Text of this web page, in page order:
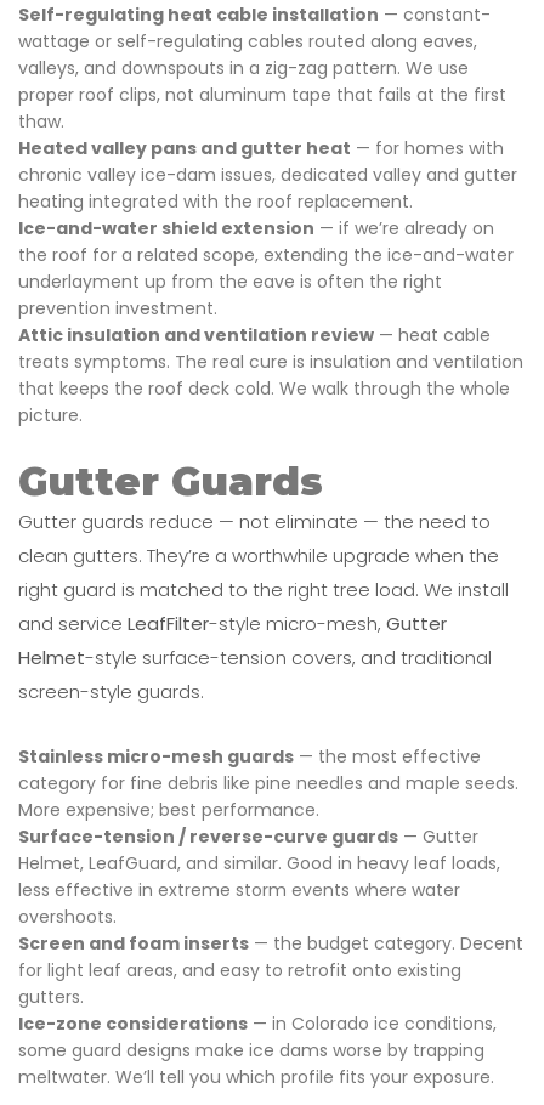
Self-regulating heat cable installation — constant-
wattage or self-regulating cables routed along eaves,
valleys, and downspouts in a zig-zag pattern. We use
proper roof clips, not aluminum tape that fails at the first
thaw.
Heated valley pans and gutter heat — for homes with
chronic valley ice-dam issues, dedicated valley and gutter
heating integrated with the roof replacement.
Ice-and-water shield extension — if we’re already on
the roof for a related scope, extending the ice-and-water
underlayment up from the eave is often the right
prevention investment.
Attic insulation and ventilation review — heat cable
treats symptoms. The real cure is insulation and ventilation
that keeps the roof deck cold. We walk through the whole
picture.
Gutter Guards
Gutter guards reduce — not eliminate — the need to
clean gutters. They’re a worthwhile upgrade when the
right guard is matched to the right tree load. We install
and service LeafFilter-style micro-mesh, Gutter
Helmet-style surface-tension covers, and traditional
screen-style guards.
Stainless micro-mesh guards — the most effective
category for fine debris like pine needles and maple seeds.
More expensive; best performance.
Surface-tension / reverse-curve guards — Gutter
Helmet, LeafGuard, and similar. Good in heavy leaf loads,
less effective in extreme storm events where water
overshoots.
Screen and foam inserts — the budget category. Decent
for light leaf areas, and easy to retrofit onto existing
gutters.
Ice-zone considerations — in Colorado ice conditions,
some guard designs make ice dams worse by trapping
meltwater. We’ll tell you which profile fits your exposure.